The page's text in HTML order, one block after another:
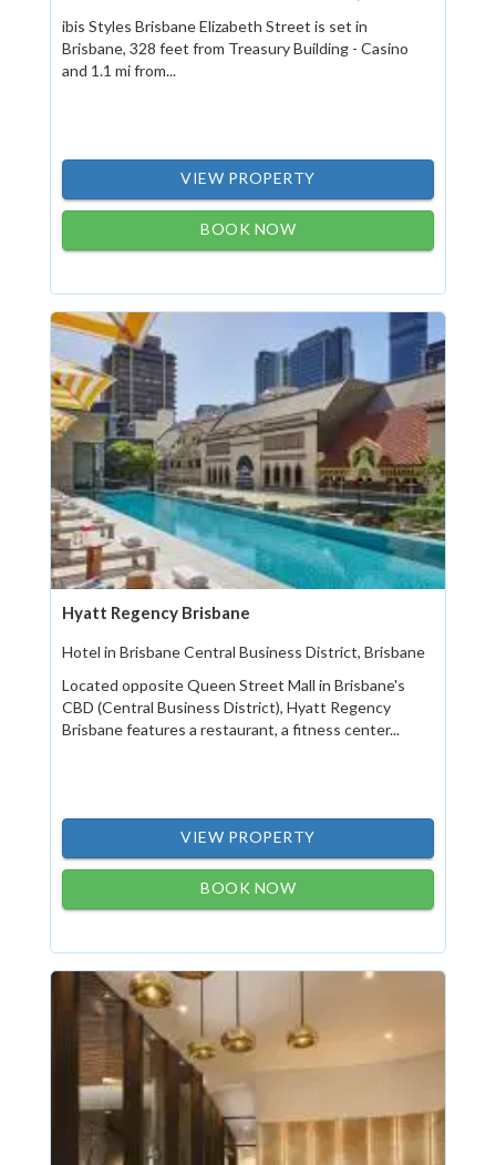
ibis Styles Brisbane Elizabeth Street is set in
Brisbane, 328 feet from Treasury Building - Casino
and 1.1 mi from...
VIEW PROPERTY
BOOK NOW
Hyatt Regency Brisbane
Hotel in Brisbane Central Business District, Brisbane
Located opposite Queen Street Mall in Brisbane's
CBD (Central Business District), Hyatt Regency
Brisbane features a restaurant, a fitness center...
VIEW PROPERTY
BOOK NOW